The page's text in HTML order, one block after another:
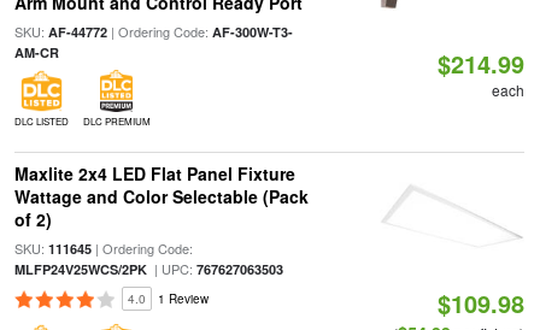
SKU: AF-44772| Ordering Code: AF-300W-T3-
AM-CR
DLC LISTED DLC PREMIUM
$214.99
each
Maxlite 2x4 LED Flat Panel Fixture
Wattage and Color Selectable (Pack
of 2)
SKU: 111645| Ordering Code:
MLFP24V25WCS/2PK| UPC: 767627063503
4.0 1 Review $109.98